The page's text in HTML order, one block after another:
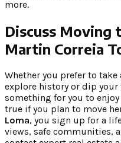
more.
Discuss Moving
Martin Correia
Whether you prefer to
explore history or dip your
something for you to
true if you plan to move
Loma, you sign up for a
views, safe communities,